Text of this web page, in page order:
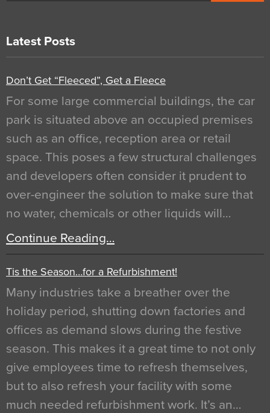
Latest Posts
Don’t Get “Fleeced”, Get a Fleece
For some large commercial buildings, the car
park is situated above an occupied premises
such as an office, reception area or retail
space. This poses a few structural challenges
and developers often consider it prudent to
over-engineer the solution to make sure that
no water, chemicals or other liquids will…
Continue Reading…
Tis the Season…for a Refurbishment!
Many industries take a breather over the
holiday period, shutting down factories and
offices as demand slows during the festive
season. This makes it a great time to not only
give employees time to refresh themselves,
but to also refresh your facility with some
much needed refurbishment work. It’s an…